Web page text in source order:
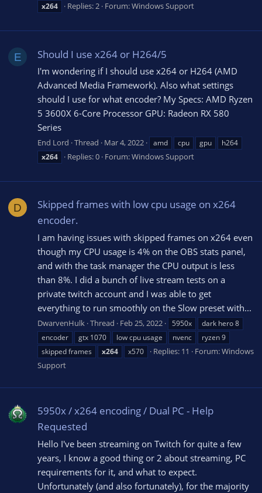
x264
Replies: 2 Forum:Windows Support
E Should I use x264 or H264/5
I'm wondering if I should use x264 or H264 (AMD
Advanced Media Framework). Also what settings
should I use for what encoder? My Specs: AMD Ryzen
5 3600X 6-Core Processor GPU: Radeon RX 580
Series
End Lord Thread Mar 4, 2022 amd cpu gpu
h264
x264
Replies: 0 Forum:Windows Support
D
Skipped frames with low cpu usage on x264
encoder.
I am having issues with skipped frames on x264 even
though my CPU usage is 4% on the OBS stats panel,
and with the task manager the CPU output is less
than 8%. I did a bunch of live stream tests on a
private twitch account and I was able to get
everything to run smoothly on the Slow preset with...
DwarvenHulk Thread Feb 25, 2022 5950x
dark hero 8
encoder
gtx 1070 low cpu usage nvenc
ryzen 9
skipped frames
x264 x570 Replies: 11 Forum:Windows
Support
5950x / x264 encoding / Dual PC - Help
Requested
Hello I've been streaming on Twitch for quite a few
years, I know a good thing or 2 about streaming, PC
requirements for it, and what to expect.
Unfortunately (and also fortunately), for the majority